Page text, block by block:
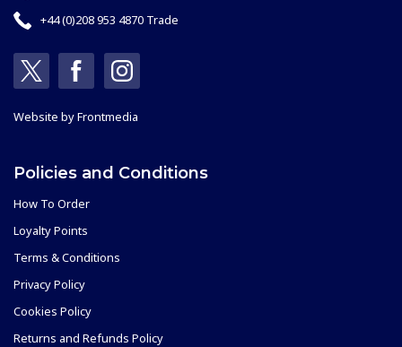
+44 (0)208 953 4870 Trade
Website byFrontmedia
Policies and Conditions
How To Order
Loyalty Points
Terms & Conditions
Privacy Policy
Cookies Policy
Returns and Refunds Policy